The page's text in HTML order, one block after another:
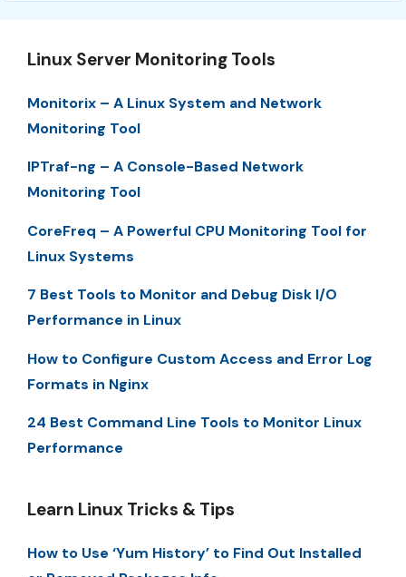
Linux Server Monitoring Tools
Monitorix – A Linux System and Network
Monitoring Tool
IPTraf-ng – A Console-Based Network
Monitoring Tool
CoreFreq – A Powerful CPU Monitoring Tool for
Linux Systems
7 Best Tools to Monitor and Debug Disk I/O
Performance in Linux
How to Configure Custom Access and Error Log
Formats in Nginx
24 Best Command Line Tools to Monitor Linux
Performance
Learn Linux Tricks & Tips
How to Use ‘Yum History’ to Find Out Installed